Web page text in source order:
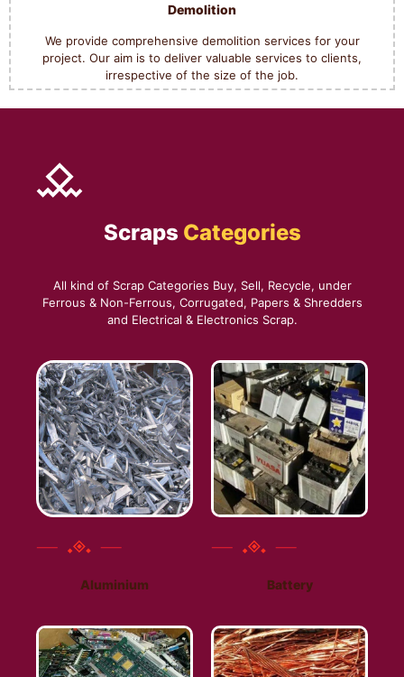
Demolition
We provide comprehensive demolition services for your
project. Our aim is to deliver valuable services to clients,
irrespective of the size of the job.
Scraps Categories
All kind of Scrap Categories Buy, Sell, Recycle, under
Ferrous & Non-Ferrous, Corrugated, Papers & Shredders
and Electrical & Electronics Scrap.
Aluminium Battery